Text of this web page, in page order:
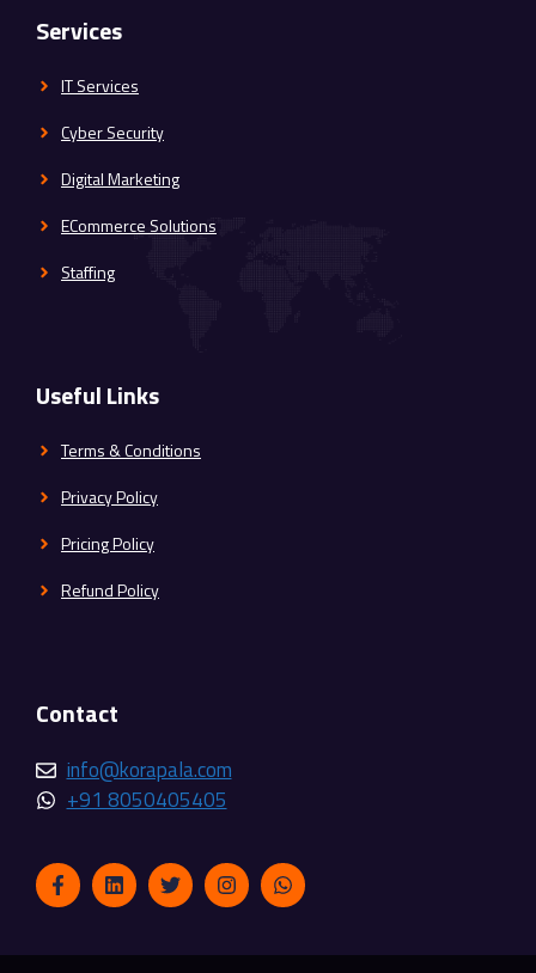
Services
IT Services
Cyber Security
Digital Marketing
ECommerce Solutions
Staffing
Useful Links
Terms & Conditions
Privacy Policy
Pricing Policy
Refund Policy
Contact
info@korapala.com
+91 8050405405